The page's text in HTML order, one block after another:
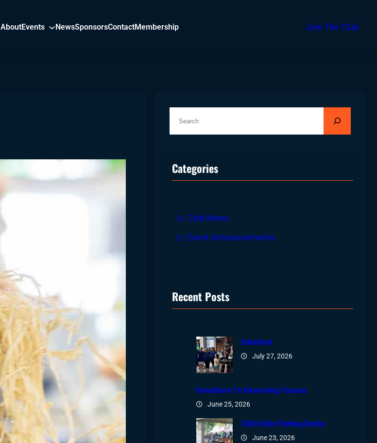
AboutEvents NewsSponsorsContactMembership FacebookJoin The Club
cCategories
Club News
Event Announcements
Recent Posts
Edenfest
July 27, 2026
Donations To Deserving Causes
June 25, 2026
2026 Kids Fishing Derby
June 23, 2026